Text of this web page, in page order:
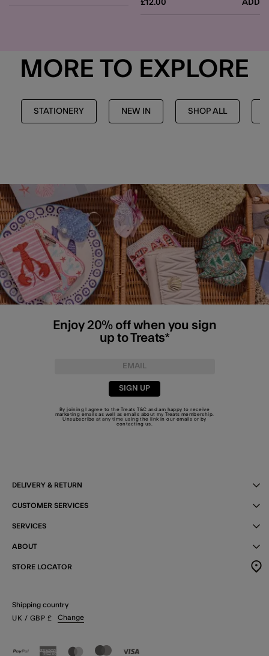
£12.00 ADD
MORE TO EXPLORE
STATIONERY NEW IN SHOP ALL
Enjoy 20% off when you sign
up to Treats*
SIGN UP
By joining I agree to the TreatsT&C and am happy to receive
marketing emails as well as emails about my Treats membership.
Unsubscribe at any time using the link in our emails or by
contacting us
DELIVERY & RETURN
CUSTOMER SERVICES
SERVICES
ABOUT
STORE LOCATOR
Shipping country
UK / GBP £ Change